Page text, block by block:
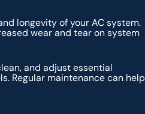
longevity of your AC system.
wear and tear on system
and adjust essential
Regular maintenance can help